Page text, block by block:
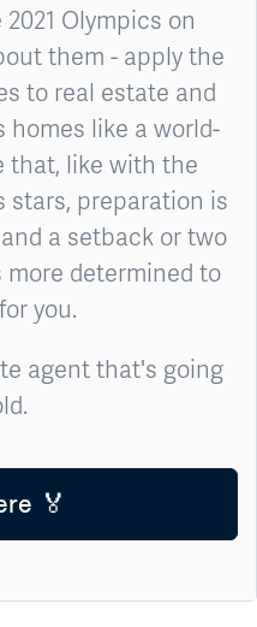
Olympics on
them - apply the
to real estate and
like a world-
that, like with the
preparation is
a setback or two
determined to
you.
agent that's going
🏅